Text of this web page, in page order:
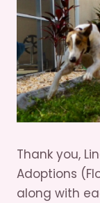
Thank you,
Adoptions
along with